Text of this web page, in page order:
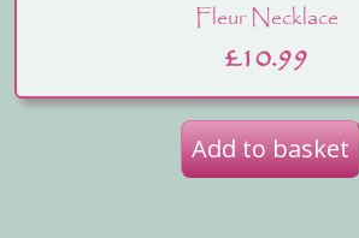
Fleur Necklace
£10.99
Add to basket